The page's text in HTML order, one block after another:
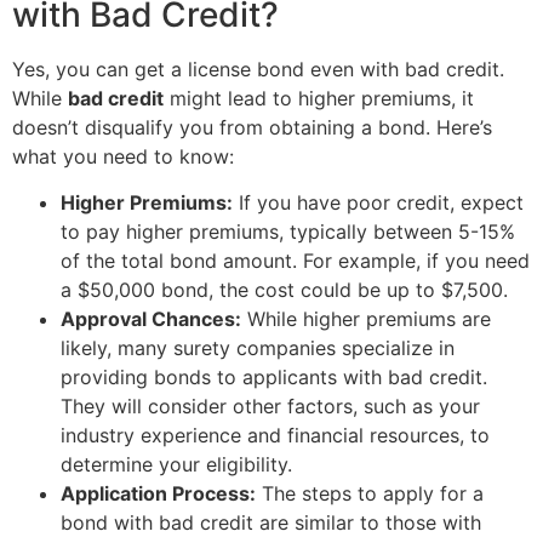
with Bad Credit?
Yes, you can get a license bond even with bad credit.
While bad credit might lead to higher premiums, it
doesn’t disqualify you from obtaining a bond. Here’s
what you need to know:
Higher Premiums: If you have poor credit, expect
to pay higher premiums, typically between 5-15%
of the total bond amount. For example, if you need
a $50,000 bond, the cost could be up to $7,500.
Approval Chances: While higher premiums are
likely, many surety companies specialize in
providing bonds to applicants with bad credit.
They will consider other factors, such as your
industry experience and financial resources, to
determine your eligibility.
Application Process: The steps to apply for a
bond with bad credit are similar to those with